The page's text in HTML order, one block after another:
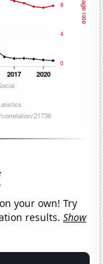
your own! Try
results.Show